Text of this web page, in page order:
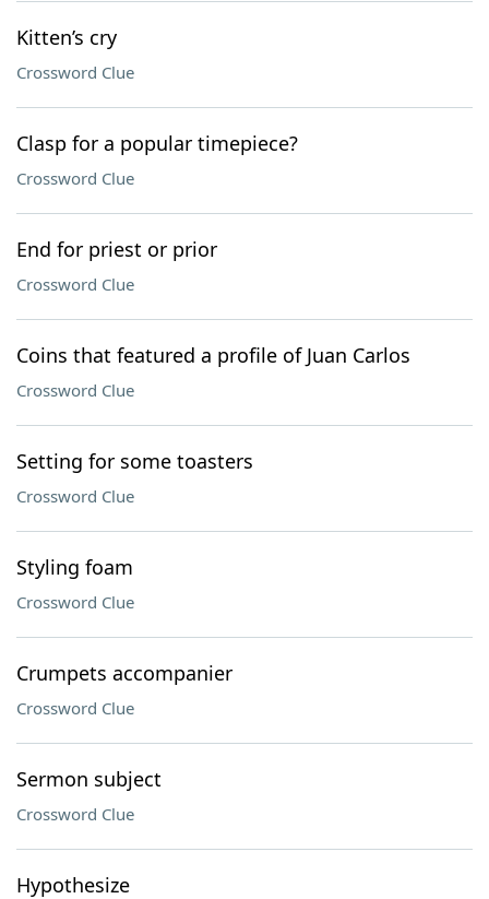
Kitten’s cry
Crossword Clue
Clasp for a popular timepiece?
Crossword Clue
End for priest or prior
Crossword Clue
Coins that featured a profile of Juan Carlos
Crossword Clue
Setting for some toasters
Crossword Clue
Styling foam
Crossword Clue
Crumpets accompanier
Crossword Clue
Sermon subject
Crossword Clue
Hypothesize